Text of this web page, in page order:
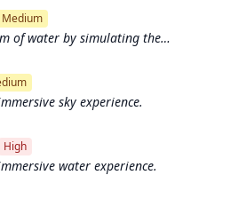
Medium
of water by simulating the
sky experience.
High
water experience.